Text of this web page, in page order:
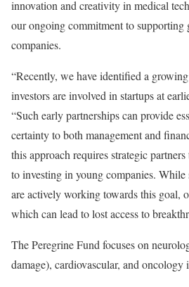
innovation and creativity in medical
our ongoing commitment to supporting
companies.
“Recently, we have identified a
investors are involved in startups at
“Such early partnerships can provide
certainty to both management and
this approach requires strategic
to investing in young companies. While
are actively working towards this goal,
which can lead to lost access to
The Peregrine Fund focuses on
damage), cardiovascular, and oncology